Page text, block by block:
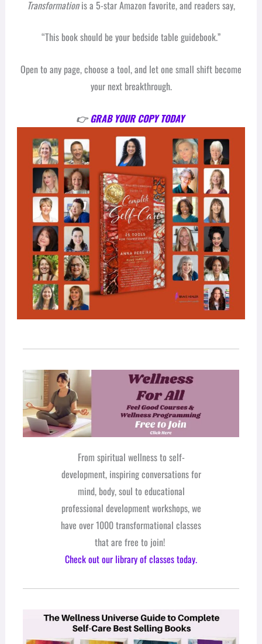
Transformationis a 5-star Amazon favorite, and readers say,
“This book should be your bedside table guidebook.”
Open to any page, choose a tool, and let one small shift become
your next breakthrough.
👉GRAB YOUR COPY TODAY
From spiritual wellness to self-
development, inspiring conversations for
mind, body, soul to educational
professional development workshops, we
have over 1000 transformational classes
that are free to join!
Check out our library of classes today.